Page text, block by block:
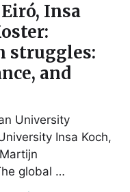
Insa
struggles:
and
University
Insa Koch,
global …